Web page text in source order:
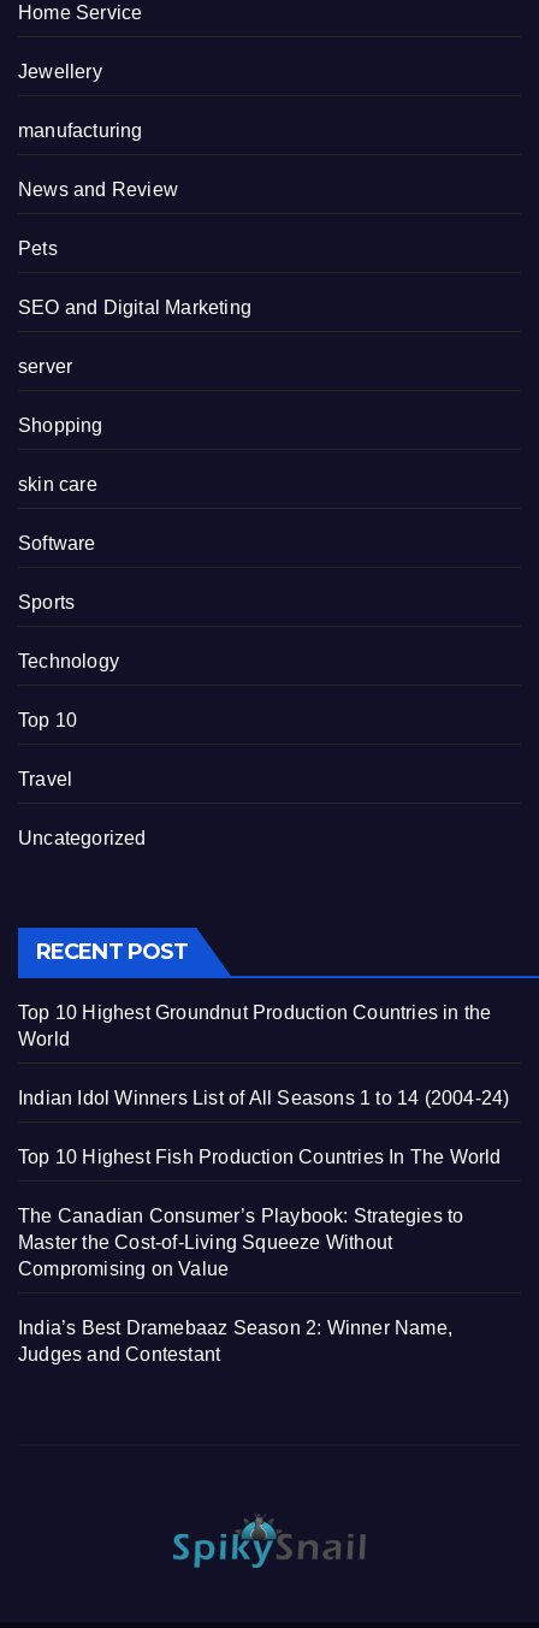
Home Service
Jewellery
manufacturing
News and Review
Pets
SEO and Digital Marketing
server
Shopping
skin care
Software
Sports
Technology
Top 10
Travel
Uncategorized
RECENT POST
Top 10 Highest Groundnut Production Countries in the
World
Indian Idol Winners List of All Seasons 1 to 14 (2004-24)
Top 10 Highest Fish Production Countries In The World
The Canadian Consumer’s Playbook: Strategies to
Master the Cost-of-Living Squeeze Without
Compromising on Value
India’s Best Dramebaaz Season 2: Winner Name,
Judges and Contestant